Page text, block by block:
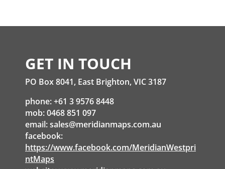
GET IN TOUCH
PO Box 8041, East Brighton, VIC 3187
phone: +61 3 9576 8448
mob: 0468 851 097
email:sales@meridianmaps.com.au
facebook:
https://www.facebook.com/MeridianWestpri
ntMaps